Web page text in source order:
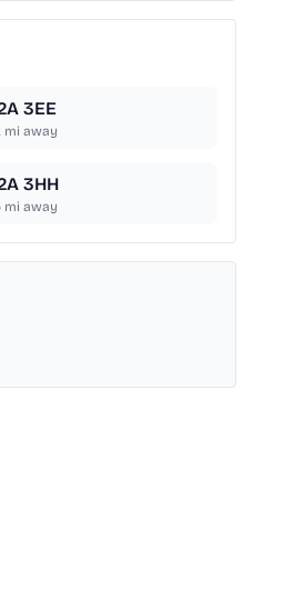
3EE
mi away
3HH
mi away